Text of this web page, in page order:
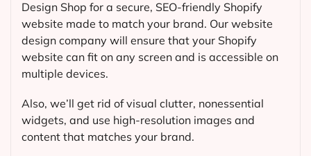
Design Shop for a secure, SEO-friendly Shopify
website made to match your brand. Our website
design company will ensure that your Shopify
website can fit on any screen and is accessible on
multiple devices.
Also, we’ll get rid of visual clutter, nonessential
widgets, and use high-resolution images and
content that matches your brand.